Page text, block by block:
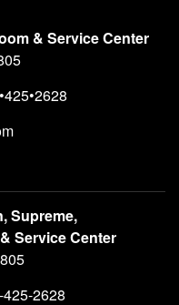
& Service Center
Supreme,
Service Center
2628